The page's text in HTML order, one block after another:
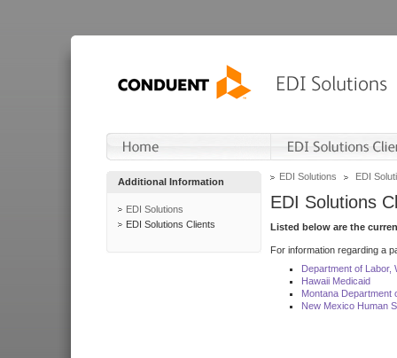
Additional Information
EDI Solutions
EDI Solutions Clients
EDI Solutions EDI
EDI Solutions
Listed below are the
For information regarding a
Department of Labor,
Hawaii Medicaid
Montana Department
New Mexico Human